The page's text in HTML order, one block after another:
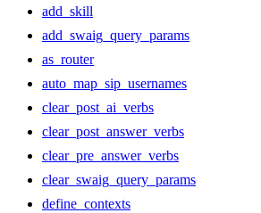
add_skill
add_swaig_query_params
as_router
auto_map_sip_usernames
clear_post_ai_verbs
clear_post_answer_verbs
clear_pre_answer_verbs
clear_swaig_query_params
define_contexts